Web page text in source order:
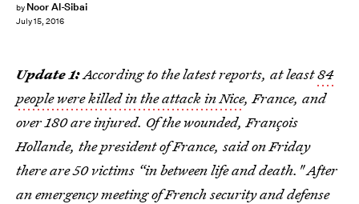
by Noor Al-Sibai
July 15, 2016
Update 1:According to the latest reports, at least84
people were killed in the attack in Nice, France, and
over 180 are injured. Of the wounded, François
Hollande, the president of France, said on Friday
there are 50 victims “in between life and death." After
an emergency meeting of French security and defense